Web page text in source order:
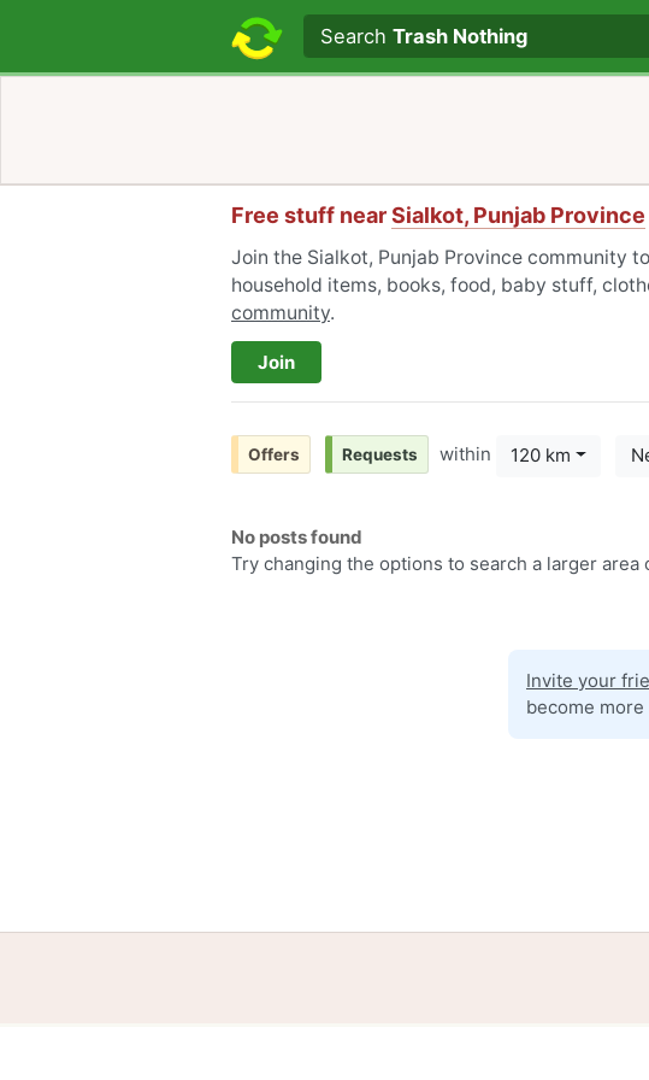
Search textSearchTrash Nothing
Free stuff nearSialkot, Punjab Province
Join the Sialkot, Punjab Province community
household items, books, food, baby stuff,
community.
Join
Offers Requests within 120 km
No posts found
Try changing the options to search a larger area
Invite your
become more